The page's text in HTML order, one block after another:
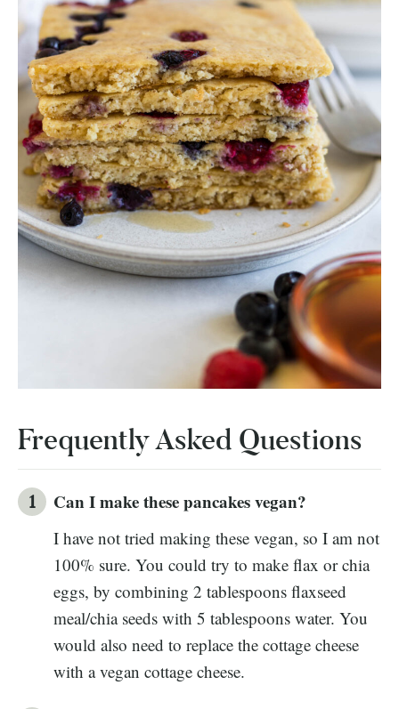
Frequently Asked Questions
Can I make these pancakes vegan?
I have not tried making these vegan, so I am not
100% sure. You could try to make flax or chia
eggs, by combining 2 tablespoons flaxseed
meal/chia seeds with 5 tablespoons water. You
would also need to replace the cottage cheese
with a vegan cottage cheese.